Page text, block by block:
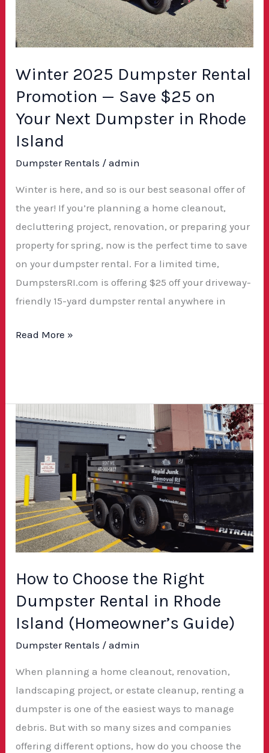
Winter 2025 Dumpster Rental
Promotion — Save $25 on
Your Next Dumpster in Rhode
Island
Dumpster Rentals /admin
Winter is here, and so is our best seasonal offer of
the year! If you’re planning a home cleanout,
decluttering project, renovation, or preparing your
property for spring, now is the perfect time to save
on your dumpster rental. For a limited time,
DumpstersRI.com is offering $25 off your driveway-
friendly 15-yard dumpster rental anywhere in
$25
on
Your
Dumpster
in
Rhode
Island
Read More »
How to Choose the Right
Dumpster Rental in Rhode
Island (Homeowner’s Guide)
Dumpster Rentals /admin
When planning a home cleanout, renovation,
landscaping project, or estate cleanup, renting a
dumpster is one of the easiest ways to manage
debris. But with so many sizes and companies
offering different options, how do you choose the
How
to
Choose
the
Right
Dumpster
Rental
in
Island
(Homeowner’s
Guide)